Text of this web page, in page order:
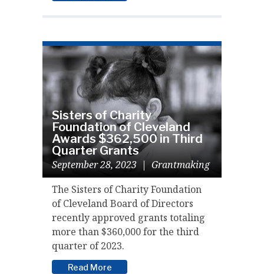
Sisters of Charity
Foundation of Cleveland
Awards $362,500 in Third
Quarter Grants
September 28, 2023 | Grantmaking
The Sisters of Charity Foundation
of Cleveland Board of Directors
recently approved grants totaling
more than $360,000 for the third
quarter of 2023.
Read More